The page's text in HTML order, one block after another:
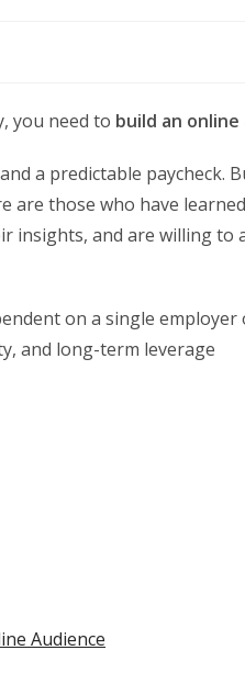
you need to build an online
a predictable paycheck.
are those who have
insights, and are willing to
on a single employer
and long-term leverage
Audience